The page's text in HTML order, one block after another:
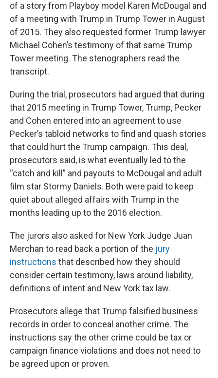
of a story from Playboy model Karen McDougal and
of a meeting with Trump in Trump Tower in August
of 2015. They also requested former Trump lawyer
Michael Cohen’s testimony of that same Trump
Tower meeting. The stenographers read the
transcript.
During the trial, prosecutors had argued that during
that 2015 meeting in Trump Tower, Trump, Pecker
and Cohen entered into an agreement to use
Pecker’s tabloid networks to find and quash stories
that could hurt the Trump campaign. This deal,
prosecutors said, is what eventually led to the
“catch and kill” and payouts to McDougal and adult
film star Stormy Daniels. Both were paid to keep
quiet about alleged affairs with Trump in the
months leading up to the 2016 election.
The jurors also asked for New York Judge Juan
Merchan to read back a portion of the jury
instructions that described how they should
consider certain testimony, laws around liability,
definitions of intent and New York tax law.
Prosecutors allege that Trump falsified business
records in order to conceal another crime. The
instructions say the other crime could be tax or
campaign finance violations and does not need to
be agreed upon or proven.